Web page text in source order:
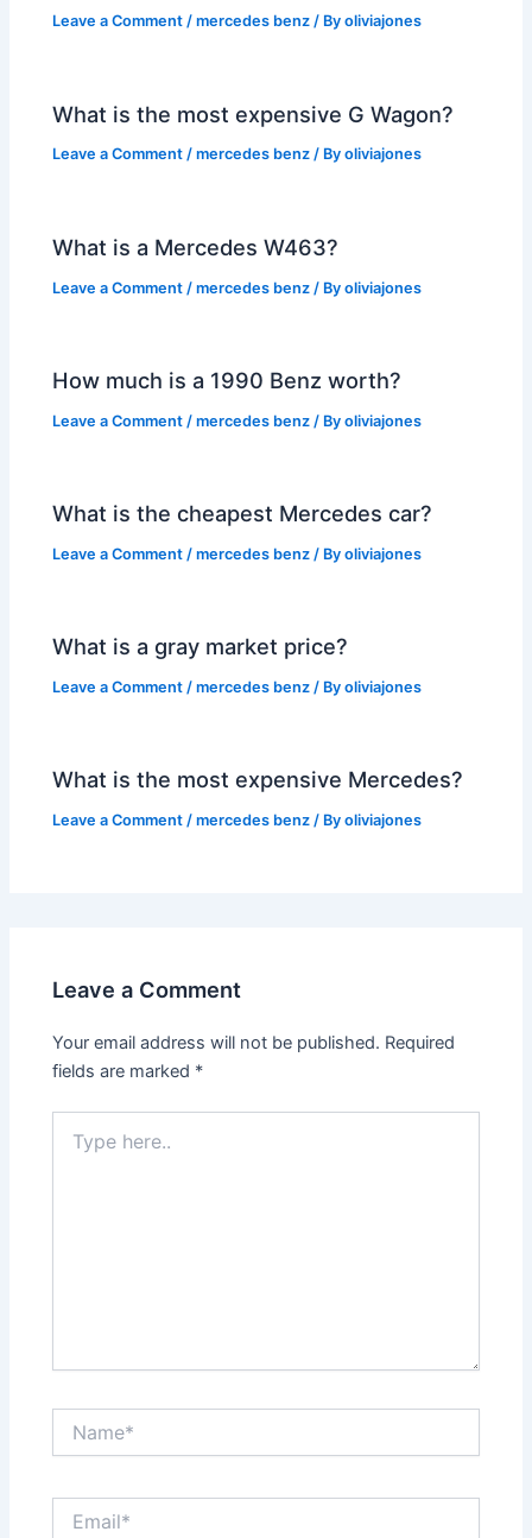
Leave a Comment /mercedes benz / Byoliviajones
What is the most expensive G Wagon?
Leave a Comment /mercedes benz / Byoliviajones
What is a Mercedes W463?
Leave a Comment /mercedes benz / Byoliviajones
How much is a 1990 Benz worth?
Leave a Comment /mercedes benz / Byoliviajones
What is the cheapest Mercedes car?
Leave a Comment /mercedes benz / Byoliviajones
What is a gray market price?
Leave a Comment /mercedes benz / Byoliviajones
What is the most expensive Mercedes?
Leave a Comment /mercedes benz / Byoliviajones
Leave a Comment
Your email address will not be published. Required
fields are marked *
here..